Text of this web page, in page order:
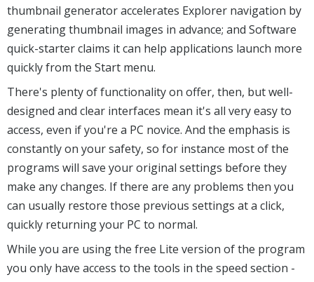
thumbnail generator accelerates Explorer navigation by
generating thumbnail images in advance; and Software
quick-starter claims it can help applications launch more
quickly from the Start menu.
There's plenty of functionality on offer, then, but well-
designed and clear interfaces mean it's all very easy to
access, even if you're a PC novice. And the emphasis is
constantly on your safety, so for instance most of the
programs will save your original settings before they
make any changes. If there are any problems then you
can usually restore those previous settings at a click,
quickly returning your PC to normal.
While you are using the free Lite version of the program
you only have access to the tools in the speed section -